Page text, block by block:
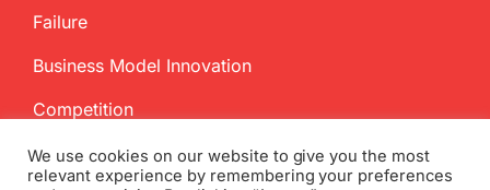
Failure
Business Model Innovation
Competition
We use cookies on our website to give you the most
relevant experience by remembering your preferences